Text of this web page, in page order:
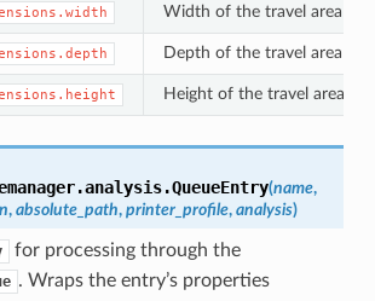
Width of the travel area
Depth of the travel area
Height of the travel area
QueueEntry(name,
, absolute_path, printer_profile, analysis)
for processing through the
. Wraps the entry’s properties